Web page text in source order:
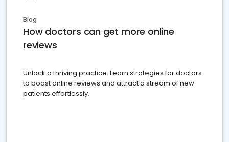
Blog
How doctors can get more online
reviews
Unlock a thriving practice: Learn strategies for doctors
to boost online reviews and attract a stream of new
patients effortlessly.